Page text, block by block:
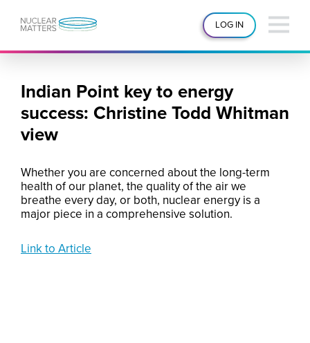
LOG IN
Indian Point key to energy
success: Christine Todd Whitman
view
Whether you are concerned about the long-term
health of our planet, the quality of the air we
breathe every day, or both, nuclear energy is a
major piece in a comprehensive solution.
Link to Article